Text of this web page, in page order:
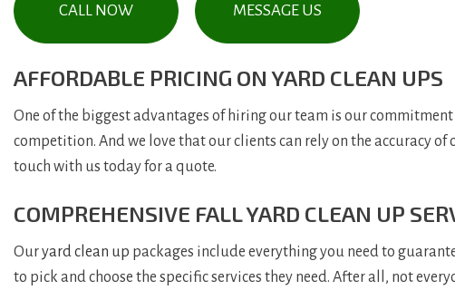
CALL NOW MESSAGE US
AFFORDABLE PRICING ON YARD CLEAN UPS
One of the biggest advantages of hiring our team is our
competition. And we love that our clients can rely on the accuracy
touch with us today for a quote.
COMPREHENSIVE FALL YARD CLEAN UP
Ouryard clean up packages include everything you need to
to pick and choose the specific services they need. After all, not